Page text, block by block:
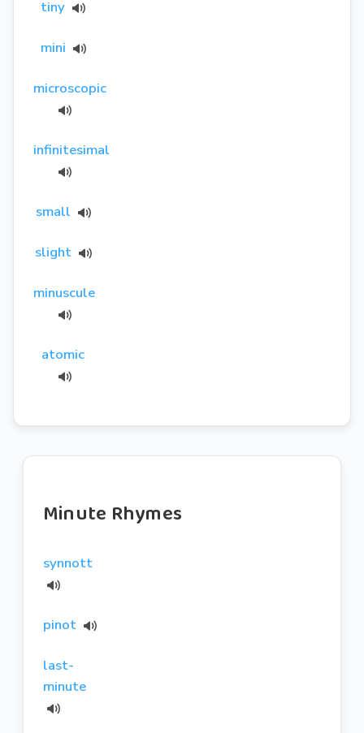
tiny
mini
microscopic
infinitesimal
small
slight
minuscule
atomic
Minute Rhymes
synnott
pinot
last-
minute